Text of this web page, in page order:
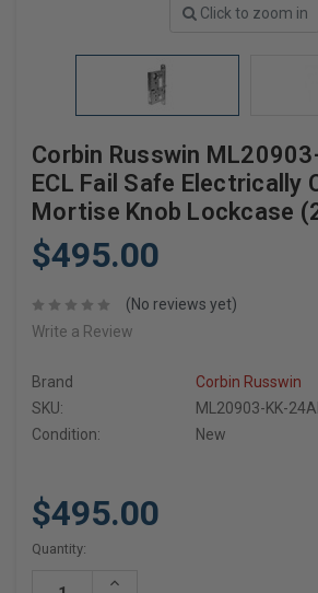
Click to zoom in
Corbin Russwin
ECL Fail Safe Electrically
Mortise Knob Lockcase
$495.00
(No reviews yet)
Write a Review
Brand
Corbin Russwin
SKU:
ML20903-KK-
Condition:
New
$495.00
Current
Quantity:
Increase